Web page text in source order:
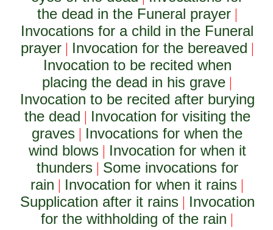
the dead in the Funeral prayer|
Invocations for a child in the Funeral
prayer| Invocation for the bereaved |
Invocation to be recited when
placing the dead in his grave |
Invocation to be recited after burying
the dead | Invocation for visiting the
graves | Invocations for when the
wind blows| Invocation for when it
thunders| Some invocations for
rain | Invocation for when it rains |
Supplication after it rains| Invocation
for the withholding of the rain |